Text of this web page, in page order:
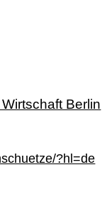
Berlin
?hl=de